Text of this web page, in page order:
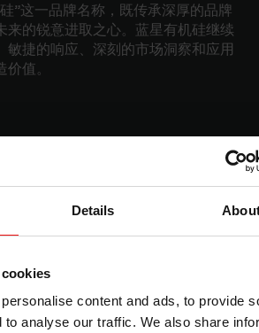
Details
content and ads, to provide
to analyse our traffic. We also share
”这一品牌名称，既传承深厚的品牌
来的锐意进取之心。蓝星有机硅继续
敏捷的响应、深刻的市场洞察和应用
值。
RELATED MARKETS